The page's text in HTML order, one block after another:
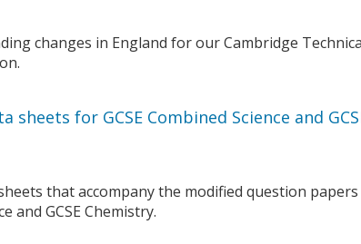
changes in England for our Cambridge
sheets for GCSE Combined Science and
that accompany the modified question papers
and GCSE Chemistry.